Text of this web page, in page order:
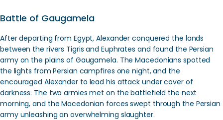
Battle of Gaugamela
After departing from Egypt, Alexander conquered the lands
between the rivers Tigris and Euphrates and found the Persian
army on the plains of Gaugamela. The Macedonians spotted
the lights from Persian campfires one night, and the
encouraged Alexander to lead his attack under cover of
darkness. The two armies met on the battlefield the next
morning, and the Macedonian forces swept through the Persian
army unleashing an overwhelming slaughter.